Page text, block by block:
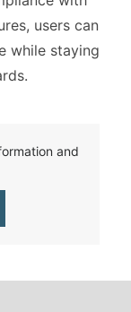
users can
while staying
and